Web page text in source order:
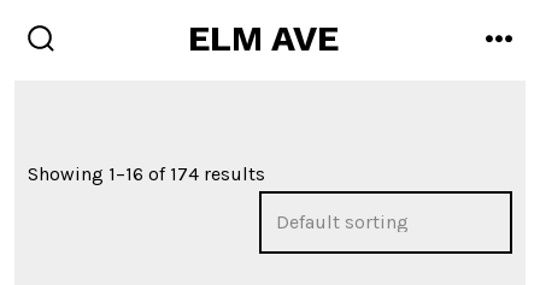
to
ELM AVE menu
Showing 1–16 of 174 results